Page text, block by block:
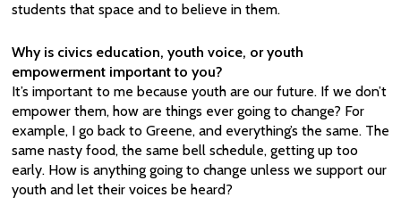
students that space and to believe in them.
Why is civics education, youth voice, or youth
empowerment important to you?
It’s important to me because youth are our future. If we don’t
empower them, how are things ever going to change? For
example, I go back to Greene, and everything’s the same. The
same nasty food, the same bell schedule, getting up too
early. How is anything going to change unless we support our
youth and let their voices be heard?